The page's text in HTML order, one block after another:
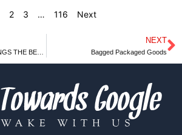
2 3 … 116 Next
NEXT
Bagged Packaged Goods